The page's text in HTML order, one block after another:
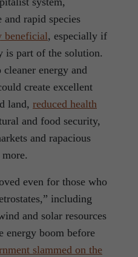
and rapid species
beneficial, especially if
is part of the solution.
energy and
create excellent
land, reduced health
and food security,
and rapacious
even for those who
including
and solar resources
energy boom before
slammed on the